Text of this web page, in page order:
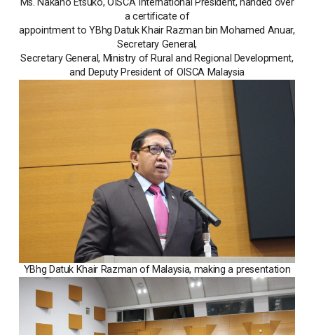
a certificate of
appointment to YBhg Datuk Khair Razman bin Mohamed Anuar,
Secretary General,
Secretary General, Ministry of Rural and Regional Development,
and Deputy President of OISCA Malaysia
YBhg Datuk Khair Razman of Malaysia, making a presentation